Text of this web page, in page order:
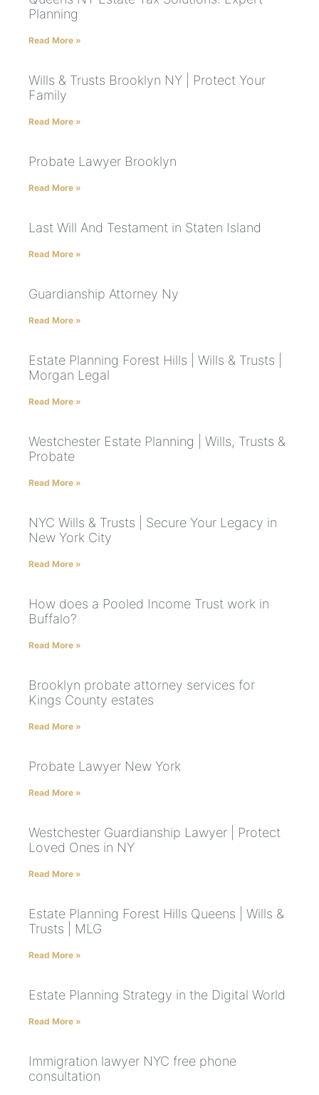
Planning
Read More »
Wills & Trusts Brooklyn NY | Protect Your
Family
Read More »
Probate Lawyer Brooklyn
Read More »
Last Will And Testament in Staten Island
Read More »
Guardianship Attorney Ny
Read More »
Estate Planning Forest Hills | Wills & Trusts |
Morgan Legal
Read More »
Westchester Estate Planning | Wills, Trusts &
Probate
Read More »
NYC Wills & Trusts | Secure Your Legacy in
New York City
Read More »
How does a Pooled Income Trust work in
Buffalo?
Read More »
Brooklyn probate attorney services for
Kings County estates
Read More »
Probate Lawyer New York
Read More »
Westchester Guardianship Lawyer | Protect
Loved Ones in NY
Read More »
Estate Planning Forest Hills Queens | Wills &
Trusts | MLG
Read More »
Estate Planning Strategy in the Digital World
Read More »
Immigration lawyer NYC free phone
consultation